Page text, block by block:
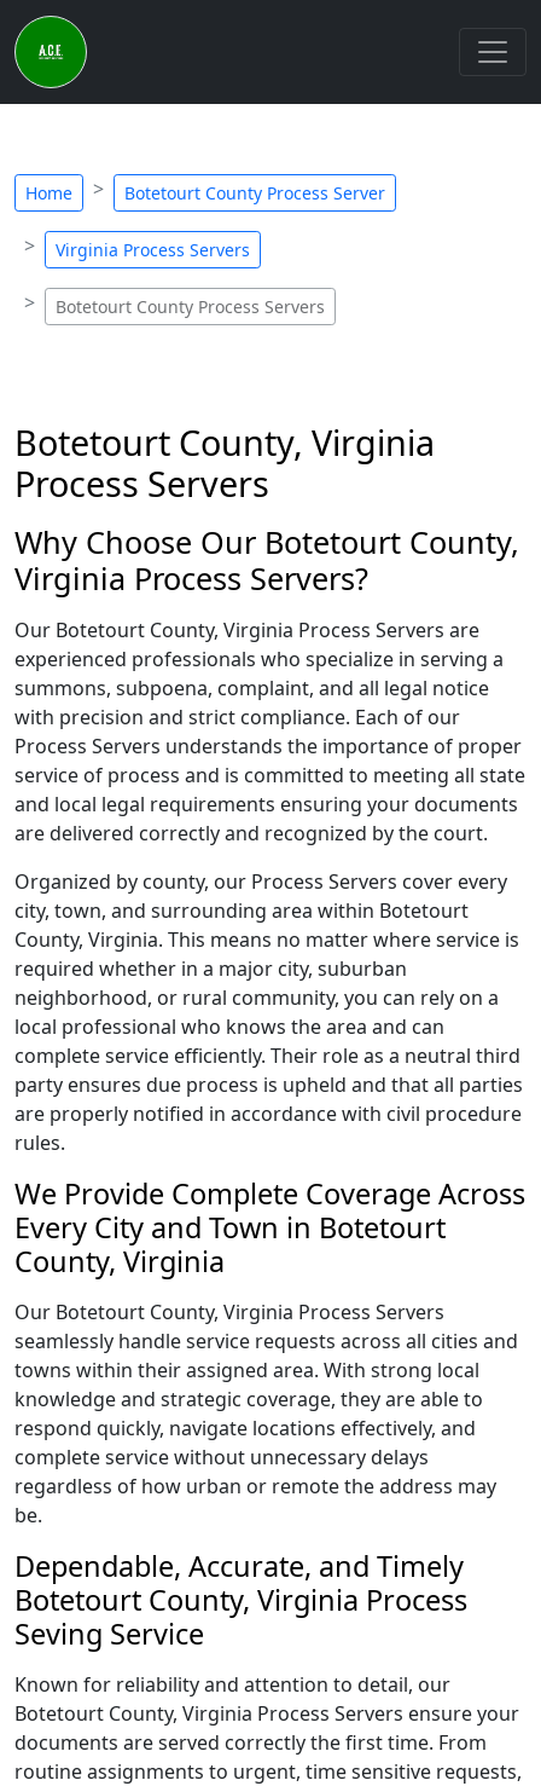
Home Botetourt County Process Server
Virginia Process Servers
Botetourt County Process Servers
Botetourt County, Virginia
Process Servers
Why Choose Our Botetourt County,
Virginia Process Servers?
Our Botetourt County, Virginia Process Servers are
experienced professionals who specialize in serving a
summons, subpoena, complaint, and all legal notice
with precision and strict compliance. Each of our
Process Servers understands the importance of proper
service of process and is committed to meeting all state
and local legal requirements ensuring your documents
are delivered correctly and recognized by the court.
Organized by county, our Process Servers cover every
city, town, and surrounding area within Botetourt
County, Virginia. This means no matter where service is
required whether in a major city, suburban
neighborhood, or rural community, you can rely on a
local professional who knows the area and can
complete service efficiently. Their role as a neutral third
party ensures due process is upheld and that all parties
are properly notified in accordance with civil procedure
rules.
We Provide Complete Coverage Across
Every City and Town in Botetourt
County, Virginia
Our Botetourt County, Virginia Process Servers
seamlessly handle service requests across all cities and
towns within their assigned area. With strong local
knowledge and strategic coverage, they are able to
respond quickly, navigate locations effectively, and
complete service without unnecessary delays
regardless of how urban or remote the address may
be.
Dependable, Accurate, and Timely
Botetourt County, Virginia Process
Seving Service
Known for reliability and attention to detail, our
Botetourt County, Virginia Process Servers ensure your
documents are served correctly the first time. From
routine assignments to urgent, time sensitive requests,